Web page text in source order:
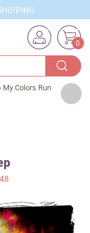
0
My Colors Run